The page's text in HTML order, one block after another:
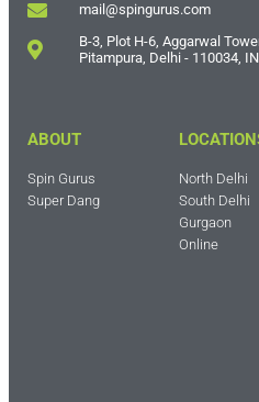
mail@spingurus.com
B-3, Plot H-6, Aggarwal
Pitampura, Delhi - 110034,
ABOUT
Spin Gurus
Super Dang
North Delhi
South Delhi
Gurgaon
Online